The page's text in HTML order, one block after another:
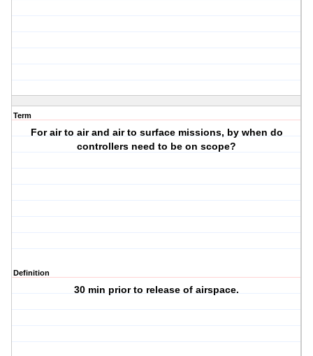
Term
For air to air and air to surface missions, by when do
controllers need to be on scope?
Definition
30 min prior to release of airspace.